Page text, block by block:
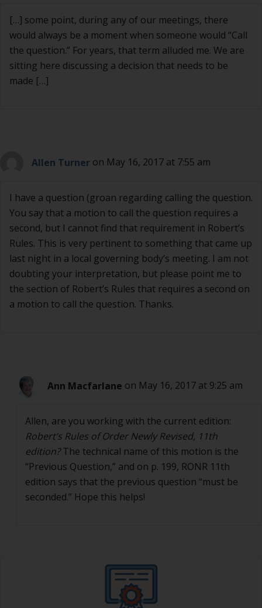
[…] some point, during any of our meetings, there
would always be a moment when someone would “Call
the question.” For years, that term alluded me. We are
sitting here discussing a decision that needs to be
made […]
Allen Turner on May 16, 2017 at 7:55 am
I have a question (groan regarding calling the question.
You say that a motion to call the question requires a
second, but I cannot find that requirement in Robert’s
Rules. This is very pertinent to something that came up
last night in a local governing body’s meeting. I am not
doubting your interpretation, but please point me to
the section of Robert’s Rules that requires a second on
a motion to call the question. Thanks.
Ann Macfarlane on May 16, 2017 at 9:25 am
Allen, are you working with the current edition:
Robert’s Rules of Order Newly Revised, 11th
edition?The technical name of this motion is the
“Previous Question,” and on p. 199, RONR 11th
edition says that the previous question “must be
seconded.” Hope this helps!